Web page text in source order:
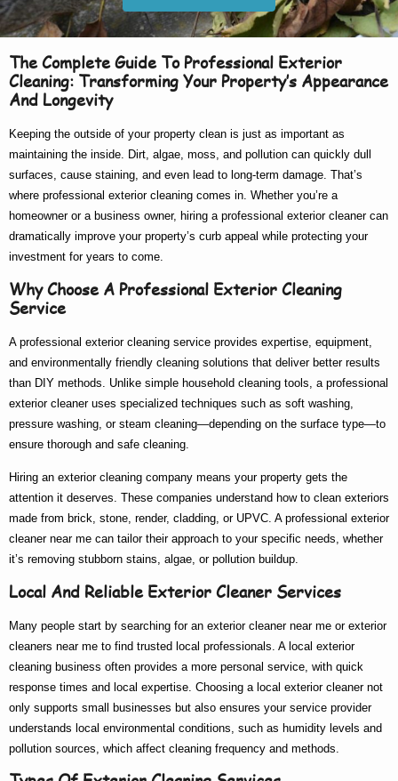
The Complete Guide To Professional Exterior
Cleaning: Transforming Your Property’s Appearance
And Longevity
Keeping the outside of your property clean is just as important as
maintaining the inside. Dirt, algae, moss, and pollution can quickly dull
surfaces, cause staining, and even lead to long-term damage. That’s
where professional exterior cleaning comes in. Whether you’re a
homeowner or a business owner, hiring a professional exterior cleanercan
dramatically improve your property’s curb appeal while protecting your
investment for years to come.
Why Choose A Professional Exterior Cleaning
Service
A professional exterior cleaning service provides expertise, equipment,
and environmentally friendly cleaning solutions that deliver better results
than DIY methods. Unlike simple household cleaning tools, a professional
exterior cleaneruses specialized techniques such as soft washing,
pressure washing, or steam cleaning—depending on the surface type—to
ensure thorough and safe cleaning.
Hiring an exterior cleaning company means your property gets the
attention it deserves. These companies understand how to clean exteriors
made from brick, stone, render, cladding, or UPVC. A professional exterior
cleaner near me can tailor their approach to your specific needs, whether
it’s removing stubborn stains, algae, or pollution buildup.
Local And Reliable Exterior Cleaner Services
Many people start by searching for an exterior cleaner near me or exterior
cleaners near me to find trusted local professionals. A local exterior
cleaning business often provides a more personal service, with quick
response times and local expertise. Choosing a local exterior cleanernot
only supports small businesses but also ensures your service provider
understands local environmental conditions, such as humidity levels and
pollution sources, which affect cleaning frequency and methods.